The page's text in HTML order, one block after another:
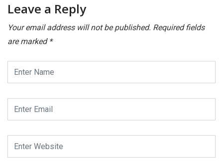
Leave a Reply
Your email address will not be published. Required fields
are marked *